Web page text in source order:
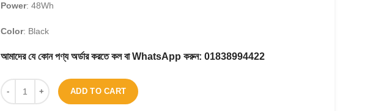
Power: 48Wh
Color: Black
আমাদের যে কোন পণ্য অর্ডার করতে কল বা WhatsApp করুন: 01838994422
ADD TO CART